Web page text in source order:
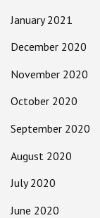
January 2021
December 2020
November 2020
October 2020
September 2020
August 2020
July 2020
June 2020